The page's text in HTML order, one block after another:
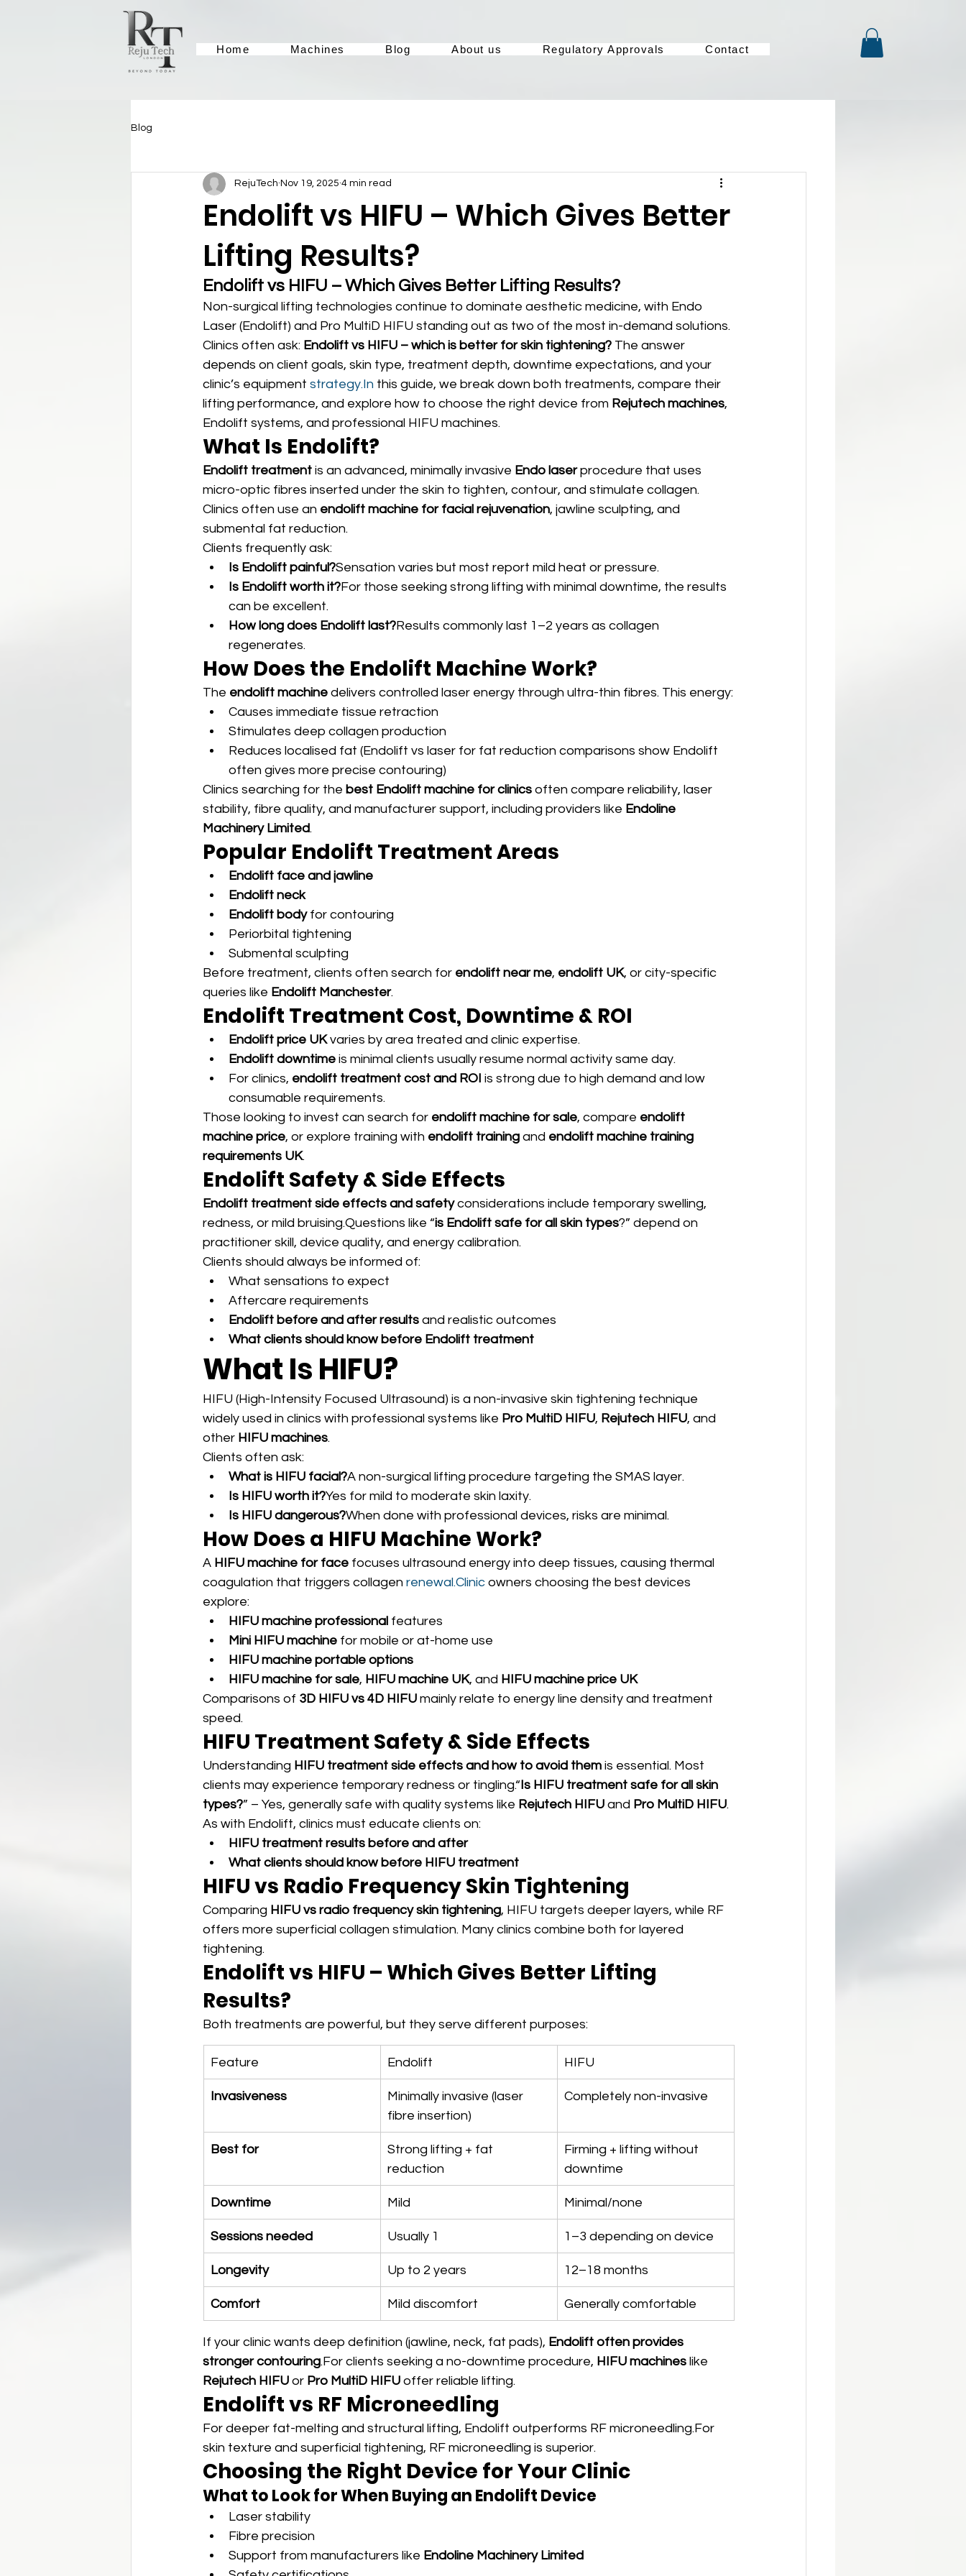
Home Machines Blog About us Regulatory Approvals Contact
Blog
Endolift vs HIFU – Which Gives Better
Lifting Results?
RejuTech Nov 19, 2025 4 min read
Endolift vs HIFU – Which Gives Better Lifting Results?
Non-surgical lifting technologies continue to dominate aesthetic medicine, with Endo
Laser (Endolift) and Pro MultiD HIFU standing out as two of the most in-demand solutions.
Clinics often ask: Endolift vs HIFU – which is better for skin tightening? The answer
depends on client goals, skin type, treatment depth, downtime expectations, and your
clinic’s equipment strategy.In this guide, we break down both treatments, compare their
lifting performance, and explore how to choose the right device from Rejutech machines,
Endolift systems, and professional HIFU machines.
What Is Endolift?
Endolift treatment is an advanced, minimally invasive Endo laser procedure that uses
micro-optic fibres inserted under the skin to tighten, contour, and stimulate collagen.
Clinics often use an endolift machine for facial rejuvenation, jawline sculpting, and
submental fat reduction.
Clients frequently ask:
Is Endolift painful?Sensation varies but most report mild heat or pressure.
Is Endolift worth it?For those seeking strong lifting with minimal downtime, the results
can be excellent.
How long does Endolift last?Results commonly last 1–2 years as collagen
regenerates.
How Does the Endolift Machine Work?
The endolift machine delivers controlled laser energy through ultra-thin fibres. This energy:
Causes immediate tissue retraction
Stimulates deep collagen production
Reduces localised fat (Endolift vs laser for fat reduction comparisons show Endolift
often gives more precise contouring)
Clinics searching for the best Endolift machine for clinics often compare reliability, laser
stability, fibre quality, and manufacturer support, including providers like Endoline
Machinery Limited.
Popular Endolift Treatment Areas
Endolift face and jawline
Endolift neck
Endolift body for contouring
Periorbital tightening
Submental sculpting
Before treatment, clients often search for endolift near me, endolift UK, or city-specific
queries like Endolift Manchester.
Endolift Treatment Cost, Downtime & ROI
Endolift price UK varies by area treated and clinic expertise.
Endolift downtime is minimal clients usually resume normal activity same day.
For clinics, endolift treatment cost and ROI is strong due to high demand and low
consumable requirements.
Those looking to invest can search for endolift machine for sale, compare endolift
machine price, or explore training with endolift training and endolift machine training
requirements UK.
Endolift Safety & Side Effects
Endolift treatment side effects and safety considerations include temporary swelling,
redness, or mild bruising.Questions like “is Endolift safe for all skin types?” depend on
practitioner skill, device quality, and energy calibration.
Clients should always be informed of:
What sensations to expect
Aftercare requirements
Endolift before and after results and realistic outcomes
What clients should know before Endolift treatment
What Is HIFU?
HIFU (High-Intensity Focused Ultrasound) is a non-invasive skin tightening technique
widely used in clinics with professional systems like Pro MultiD HIFU, Rejutech HIFU, and
other HIFU machines.
Clients often ask:
What is HIFU facial?A non-surgical lifting procedure targeting the SMAS layer.
Is HIFU worth it?Yes for mild to moderate skin laxity.
Is HIFU dangerous?When done with professional devices, risks are minimal.
How Does a HIFU Machine Work?
A HIFU machine for face focuses ultrasound energy into deep tissues, causing thermal
coagulation that triggers collagen renewal.Clinic owners choosing the best devices
explore:
HIFU machine professional features
Mini HIFU machine for mobile or at-home use
HIFU machine portable options
HIFU machine for sale, HIFU machine UK, and HIFU machine price UK
Comparisons of 3D HIFU vs 4D HIFU mainly relate to energy line density and treatment
speed.
HIFU Treatment Safety & Side Effects
Understanding HIFU treatment side effects and how to avoid them is essential. Most
clients may experience temporary redness or tingling.“Is HIFU treatment safe for all skin
types?” – Yes, generally safe with quality systems like Rejutech HIFU and Pro MultiD HIFU.
As with Endolift, clinics must educate clients on:
HIFU treatment results before and after
What clients should know before HIFU treatment
HIFU vs Radio Frequency Skin Tightening
Comparing HIFU vs radio frequency skin tightening, HIFU targets deeper layers, while RF
offers more superficial collagen stimulation. Many clinics combine both for layered
tightening.
Endolift vs HIFU – Which Gives Better Lifting
Results?
Both treatments are powerful, but they serve different purposes:
Feature Endolift HIFU
Invasiveness
Minimally invasive (laser
fibre insertion)
Completely non-invasive
Best for
Strong lifting + fat
reduction
Firming + lifting without
downtime
Downtime Mild Minimal/none
Sessions needed Usually 1 1–3 depending on device
Longevity Up to 2 years 12–18 months
Comfort Mild discomfort Generally comfortable
If your clinic wants deep definition (jawline, neck, fat pads), Endolift often provides
stronger contouring.For clients seeking a no-downtime procedure, HIFU machines like
Rejutech HIFU or Pro MultiD HIFU offer reliable lifting.
Endolift vs RF Microneedling
For deeper fat-melting and structural lifting, Endolift outperforms RF microneedling.For
skin texture and superficial tightening, RF microneedling is superior.
Choosing the Right Device for Your Clinic
What to Look for When Buying an Endolift Device
Laser stability
Fibre precision
Support from manufacturers like Endoline Machinery Limited